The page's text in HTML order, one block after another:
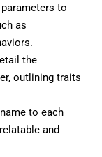
to
as
the
outlining traits
to each
and